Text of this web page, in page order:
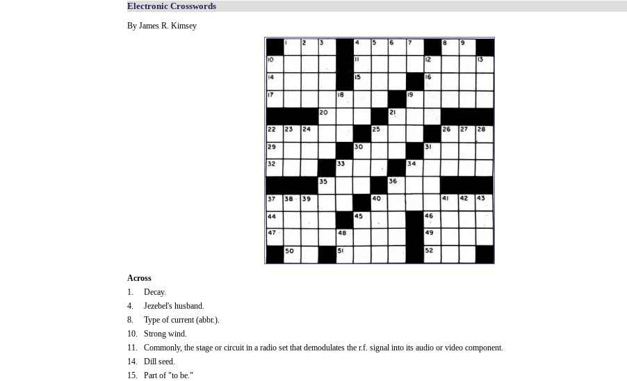
Electronic Crosswords
By James R. Kimsey
Across
1. Decay.
4. Jezebel's husband.
8. Type of current (abbr.).
10. Strong wind.
11. Commonly, the stage or circuit in a radio set that demodulates the r.f. signal into its audio or video component.
14. Dill seed.
15. Part of "to be."